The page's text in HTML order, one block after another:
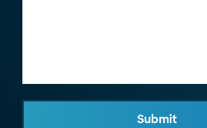
Submit